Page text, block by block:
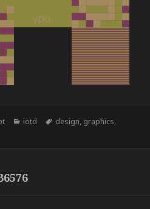
Categories
iotd Tags
design, graphics,